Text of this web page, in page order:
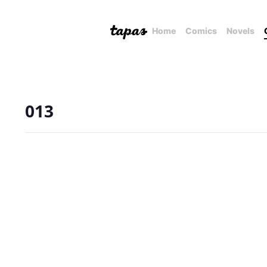
Home Comics Novels
013